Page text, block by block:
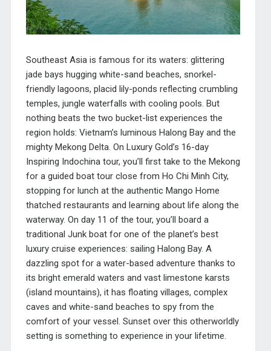
Southeast Asia is famous for its waters: glittering
jade bays hugging white-sand beaches, snorkel-
friendly lagoons, placid lily-ponds reflecting crumbling
temples, jungle waterfalls with cooling pools. But
nothing beats the two bucket-list experiences the
region holds: Vietnam’s luminous Halong Bay and the
mighty Mekong Delta. On Luxury Gold’s 16-day
Inspiring Indochina tour, you’ll first take to the Mekong
for a guided boat tour close from Ho Chi Minh City,
stopping for lunch at the authentic Mango Home
thatched restaurants and learning about life along the
waterway. On day 11 of the tour, you’ll board a
traditional Junk boat for one of the planet’s best
luxury cruise experiences: sailing Halong Bay. A
dazzling spot for a water-based adventure thanks to
its bright emerald waters and vast limestone karsts
(island mountains), it has floating villages, complex
caves and white-sand beaches to spy from the
comfort of your vessel. Sunset over this otherworldly
setting is something to experience in your lifetime.